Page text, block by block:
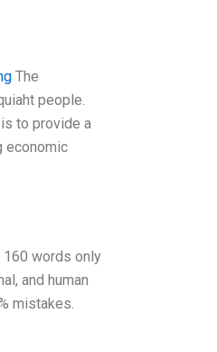
The
people.
to provide a
economic
160 words only
and human
mistakes.